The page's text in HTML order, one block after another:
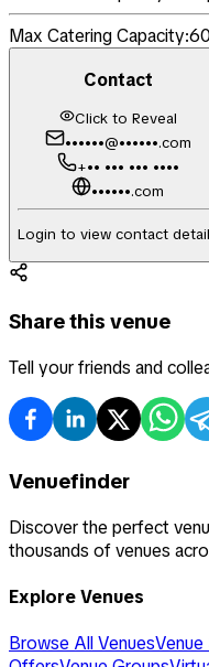
Max Catering Capacity:60
Contact
Click to Reveal
••••••@••••••.com
+•• ••• ••• ••••
••••••.com
Login to view contact
Share this venue
Tell your friends and
Venuefinder
Discover the perfect
thousands of venues
Explore Venues
Browse All Venues